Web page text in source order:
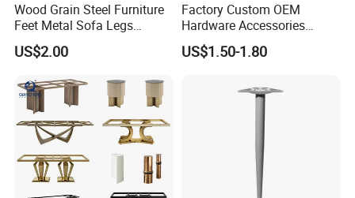
Wood Grain Steel Furniture
Feet Metal Sofa Legs
Oblique Bed Cabinet Legs
US$2.00
Factory Custom OEM
Hardware Accessories
Aluminum Alloy Metal Sliver
Furniture Cabinet Feet L
Coffee Table Sofa Leg
US$1.50-1.80